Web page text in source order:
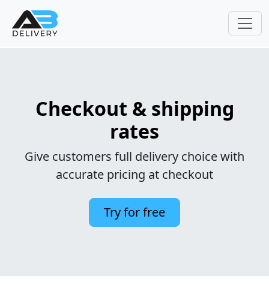
Checkout & shipping
rates
Give customers full delivery choice with
accurate pricing at checkout
Try for free